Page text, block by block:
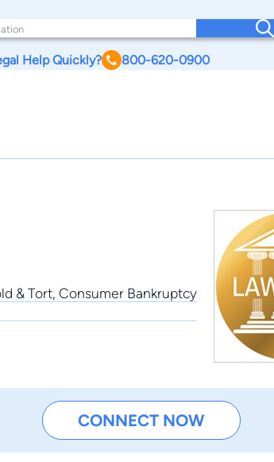
Help Quickly? 800-620-0900
& Tort, Consumer Bankruptcy
CONNECT NOW